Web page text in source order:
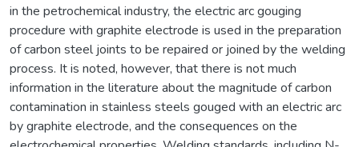
in the petrochemical industry, the electric arc gouging
procedure with graphite electrode is used in the preparation
of carbon steel joints to be repaired or joined by the welding
process. It is noted, however, that there is not much
information in the literature about the magnitude of carbon
contamination in stainless steels gouged with an electric arc
by graphite electrode, and the consequences on the